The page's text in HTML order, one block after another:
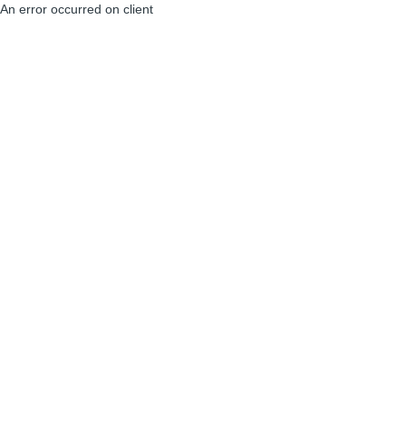
An error occurred on client